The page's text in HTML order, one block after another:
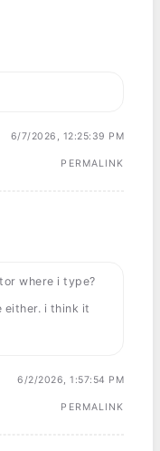
6/7/2026, 12:25:39 PM
PERMALINK
where i type?
either. i think it
6/2/2026, 1:57:54 PM
PERMALINK